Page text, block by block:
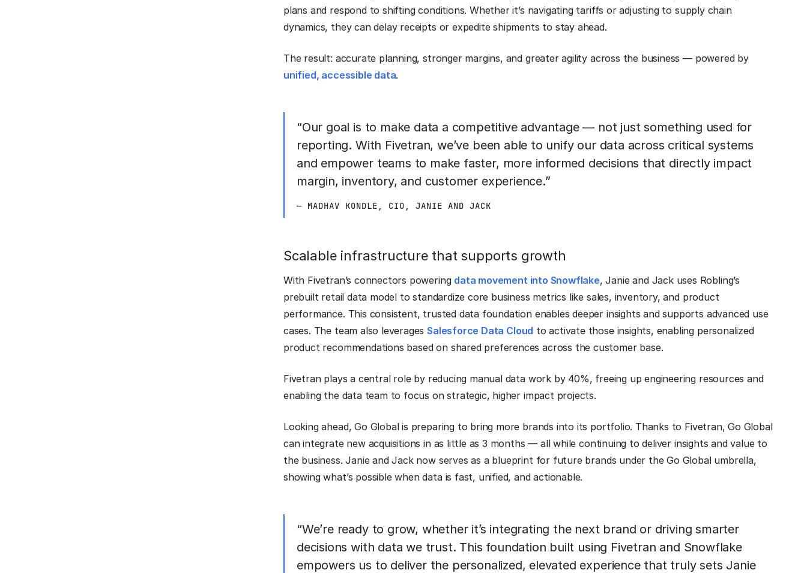
plans and respond to shifting conditions. Whether it’s navigating tariffs or adjusting to supply chain
dynamics, they can delay receipts or expedite shipments to stay ahead.
The result: accurate planning, stronger margins, and greater agility across the business — powered by
unified, accessible data.
“Our goal is to make data a competitive advantage — not just something used for
reporting. With Fivetran, we’ve been able to unify our data across critical systems
and empower teams to make faster, more informed decisions that directly impact
margin, inventory, and customer experience.”
— MADHAV KONDLE, CIO, JANIE AND JACK
Scalable infrastructure that supports growth
With Fivetran’s connectors powering data movement into Snowflake, Janie and Jack uses Robling’s
prebuilt retail data model to standardize core business metrics like sales, inventory, and product
performance. This consistent, trusted data foundation enables deeper insights and supports advanced use
cases. The team also leveragesSalesforce Data Cloud to activate those insights, enabling personalized
product recommendations based on shared preferences across the customer base.
Fivetran plays a central role by reducing manual data work by 40%, freeing up engineering resources and
enabling the data team to focus on strategic, higher impact projects.
Looking ahead, Go Global is preparing to bring more brands into its portfolio. Thanks to Fivetran, Go Global
can integrate new acquisitions in as little as 3 months — all while continuing to deliver insights and value to
the business. Janie and Jack now serves as a blueprint for future brands under the Go Global umbrella,
showing what’s possible when data is fast, unified, and actionable.
“We’re ready to grow, whether it’s integrating the next brand or driving smarter
decisions with data we trust. This foundation built using Fivetran and Snowflake
empowers us to deliver the personalized, elevated experience that truly sets Janie